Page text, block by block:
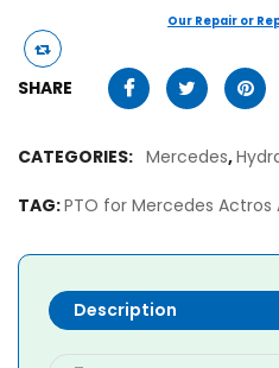
Our Repair or
SHARE
CATEGORIES: Mercedes,
TAG:PTO for Mercedes Actros
Description